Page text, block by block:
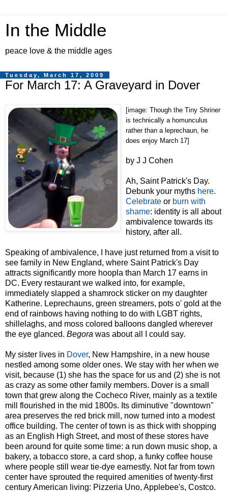
In the Middle
peace love & the middle ages
Tuesday, March 17, 2009
For March 17: A Graveyard in Dover
[image: Though the Tiny Shriner
is technically a homunculus
rather than a leprechaun, he
does enjoy March 17]
by J J Cohen
Ah, Saint Patrick's Day.
Debunk your myths here.
Celebrate or burn with
shame: identity is all about
ambivalence towards its
history, after all.
Speaking of ambivalence, I have just returned from a visit to
see family in New England, where Saint Patrick's Day
attracts significantly more hoopla than March 17 earns in
DC. Every restaurant we walked into, for example,
immediately slapped a shamrock sticker on my daughter
Katherine. Leprechauns, green streamers, pots o' gold at the
end of rainbows having nothing to do with LGBT rights,
shillelaghs, and moss colored balloons dangled wherever
the eye glanced. Begora was about all I could say.
My sister lives in Dover, New Hampshire, in a new house
nestled among some older ones. We stay with her when we
visit, because (1) she has the space for us and (2) she is not
as crazy as some other family members. Dover is a small
town that grew along the Cocheco River, mainly as a textile
mill flourished in the mid 1800s. Its diminutive "downtown"
area preserves the red brick mill, now turned into a modest
office building. The center of town is as thick with shopping
as an English High Street, and most of these stores have
been around for quite some time: a run down music shop, a
bakery, a tobacco store, a card shop, a funky coffee house
where people still wear tie-dye earnestly. Not far from town
center have sprouted the required amenities of twenty-first
century American living: Pizzeria Uno, Applebee's, Costco.